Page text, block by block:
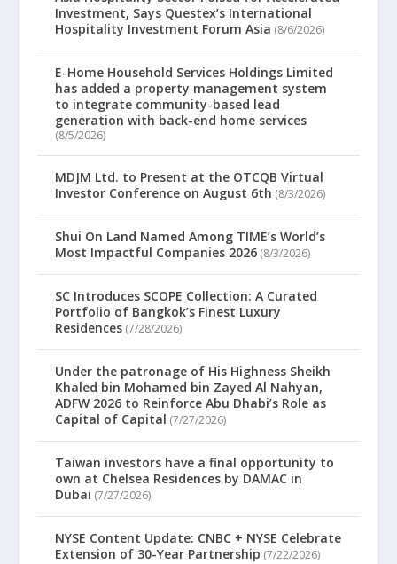
Investment, Says Questex’s International
Hospitality Investment Forum Asia (8/6/2026)
E-Home Household Services Holdings Limited
has added a property management system
to integrate community-based lead
generation with back-end home services
(8/5/2026)
MDJM Ltd. to Present at the OTCQB Virtual
Investor Conference on August 6th (8/3/2026)
Shui On Land Named Among TIME’s World’s
Most Impactful Companies 2026 (8/3/2026)
SC Introduces SCOPE Collection: A Curated
Portfolio of Bangkok’s Finest Luxury
Residences (7/28/2026)
Under the patronage of His Highness Sheikh
Khaled bin Mohamed bin Zayed Al Nahyan,
ADFW 2026 to Reinforce Abu Dhabi’s Role as
Capital of Capital (7/27/2026)
Taiwan investors have a final opportunity to
own at Chelsea Residences by DAMAC in
Dubai (7/27/2026)
NYSE Content Update: CNBC + NYSE Celebrate
Extension of 30-Year Partnership (7/22/2026)